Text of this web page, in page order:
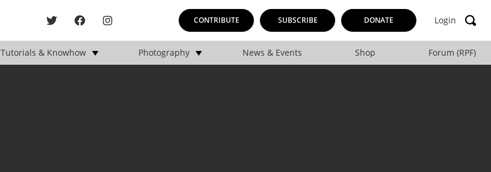
CONTRIBUTE SUBSCRIBE DONATE Login
Tutorials & Knowhow Photography News & Events Shop Forum (RPF)